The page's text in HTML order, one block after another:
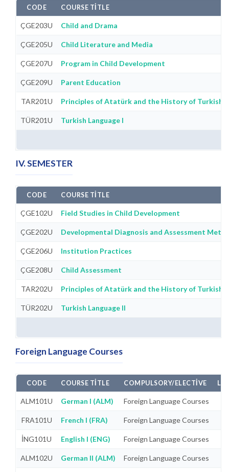
CODE COURSE TITLE
ÇGE203U Child and Drama
ÇGE205U Child Literature and Media
ÇGE207U Program in Child Development
ÇGE209U Parent Education
TAR201U Principles of Atatürk and the History of Turkish
TÜR201U Turkish Language I
IV. SEMESTER
CODE COURSE TITLE
ÇGE102U Field Studies in Child Development
ÇGE202U Developmental Diagnosis and Assessment
ÇGE206U Institution Practices
ÇGE208U Child Assessment
TAR202U Principles of Atatürk and the History of Turkish
TÜR202U Turkish Language II
Foreign Language Courses
CODE COURSE TITLE COMPULSORY/ELECTIVE
ALM101U German I (ALM) Foreign Language Courses
FRA101U French I (FRA) Foreign Language Courses
İNG101U English I (ENG) Foreign Language Courses
ALM102U German II (ALM) Foreign Language Courses